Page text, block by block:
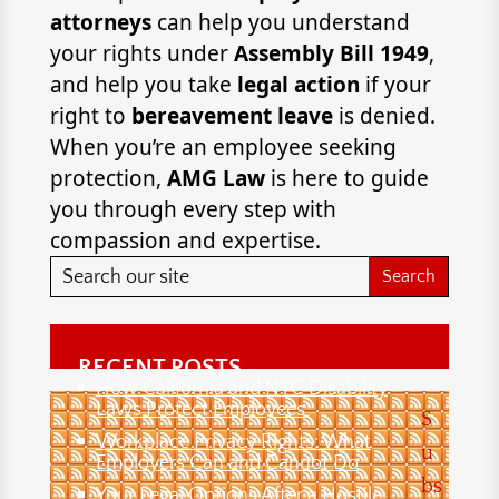
attorneyscan help you understand
your rights underAssembly Bill 1949,
and help you take legal action if your
right to bereavement leaveis denied.
When you’re an employee seeking
protection, AMG Lawis here to guide
you through every step with
compassion and expertise.
RECENT POSTS
How California and NYC Disability
Laws Protect Employees
Workplace Privacy Rights: What
Employers Can and Cannot Do
S
u
bs